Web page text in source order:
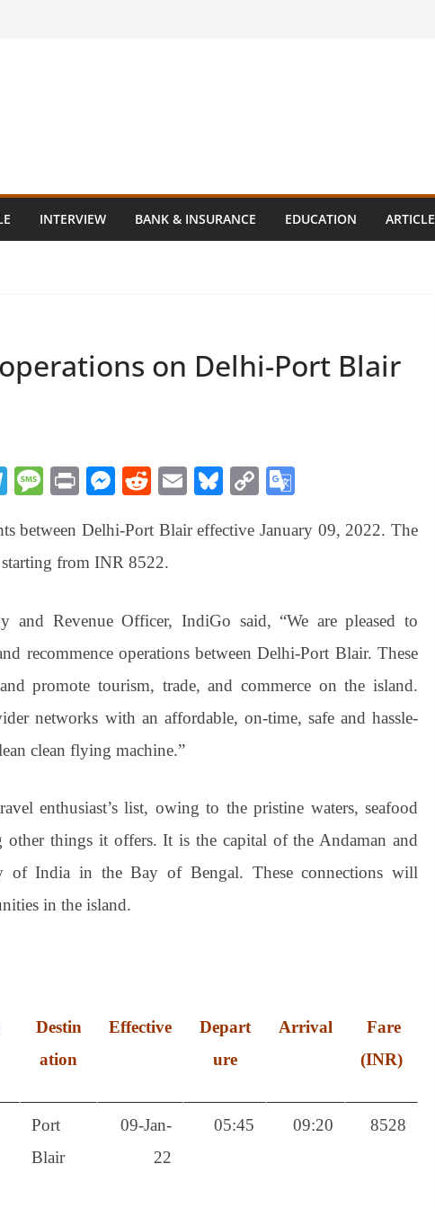
INTERVIEW BANK & INSURANCE EDUCATION ARTICLE
on Delhi-Port Blair
Te
gr
a
M
sa
ge
Pr
t
M
se
ng
R
di
t
E
ail
Bl
sk
C
y
gl
an
sl
at
e
between Delhi-Port Blair effective January 09, 2022. The
from INR 8522.
and Revenue Officer, IndiGo said, “We are pleased to
recommence operations between Delhi-Port Blair. These
promote tourism, trade, and commerce on the island.
networks with an affordable, on-time, safe and hassle-
clean flying machine.”
enthusiast’s list, owing to the pristine waters, seafood
other things it offers. It is the capital of the Andaman and
of India in the Bay of Bengal. These connections will
in the island.
Destin
ation
Effective
Depart
ure
Arrival
Fare
(INR)
Port
Blair
09-Jan-
22
05:45 09:20 8528